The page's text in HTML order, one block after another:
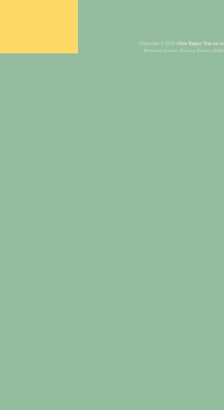
Copyright © 2026Allen Tupper True an
Mountain Indians Passing Teepees